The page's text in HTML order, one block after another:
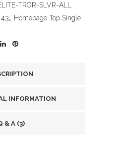
TRGR-SLVR-ALL
, Homepage Top Single
INFORMATION
& A (3)